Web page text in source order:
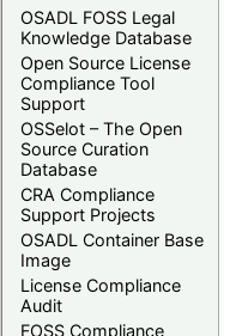
OSADL FOSS Legal
Knowledge Database
Open Source License
Compliance Tool
Support
OSSelot – The Open
Source Curation
Database
CRA Compliance
Support Projects
OSADL Container Base
Image
License Compliance
Audit
FOSS Compliance